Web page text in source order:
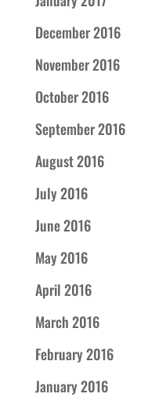
December 2016
November 2016
October 2016
September 2016
August 2016
July 2016
June 2016
May 2016
April 2016
March 2016
February 2016
January 2016